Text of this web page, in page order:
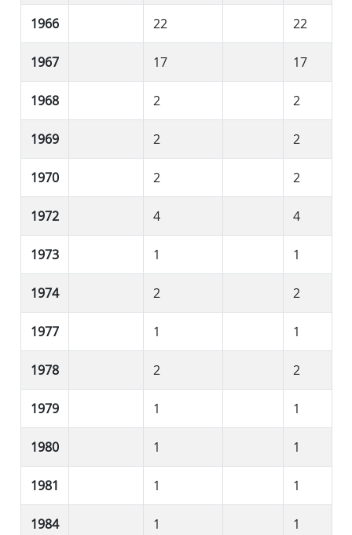
1966 22 22
1967 17 17
1968 2 2
1969 2 2
1970 2 2
1972 4 4
1973 1 1
1974 2 2
1977 1 1
1978 2 2
1979 1 1
1980 1 1
1981 1 1
1984 1 1